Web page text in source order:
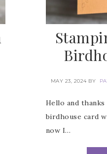
MAY 23, 2024 BY
Hello and
birdhouse card
now I…